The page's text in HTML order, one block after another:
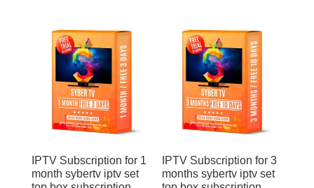
IPTV Subscription for 1
month sybertv iptv set
Sale!
IPTV Subscription for 3
months sybertv iptv set